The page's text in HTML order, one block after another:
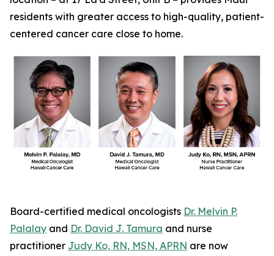
residents with greater access to high-quality, patient-
centered cancer care close to home.
Board-certified medical oncologists Dr. Melvin P.
Palalay and Dr. David J. Tamura and nurse
practitioner Judy Ko, RN, MSN, APRN are now